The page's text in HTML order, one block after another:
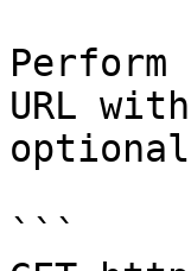
Perform
URL
```